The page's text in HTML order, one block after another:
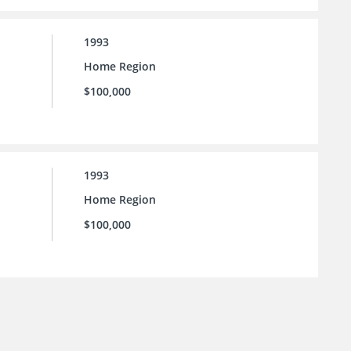
1993
Home Region
$100,000
1993
Home Region
$100,000